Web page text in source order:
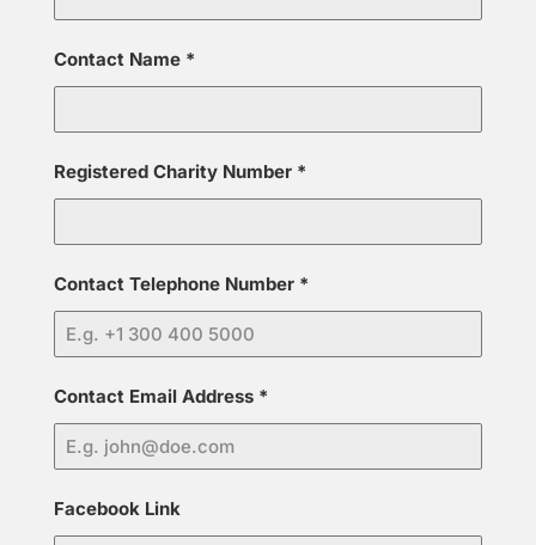
Contact Name *
Registered Charity Number *
Contact Telephone Number *
Contact Email Address *
Facebook Link